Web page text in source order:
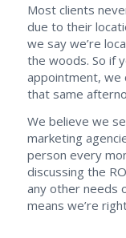
Most clients
due to their
we say we’re
the woods. So if
appointment, we
that same
We believe we
marketing
person every
discussing the
any other needs
means we’re